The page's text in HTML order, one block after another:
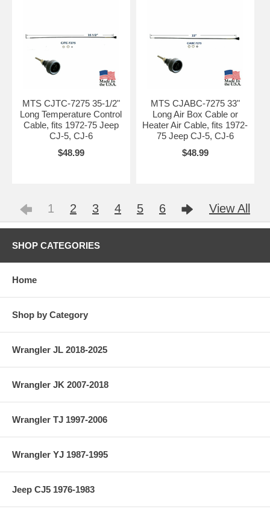
MTS CJTC-7275 35-1/2"
Long Temperature Control
Cable, fits 1972-75 Jeep
CJ-5, CJ-6
$48.99
MTS CJABC-7275 33"
Long Air Box Cable or
Heater Air Cable, fits 1972-
75 Jeep CJ-5, CJ-6
$48.99
1 2 3 4 5 6 View All
SHOP CATEGORIES
Home
Shop by Category
Wrangler JL 2018-2025
Wrangler JK 2007-2018
Wrangler TJ 1997-2006
Wrangler YJ 1987-1995
Jeep CJ5 1976-1983